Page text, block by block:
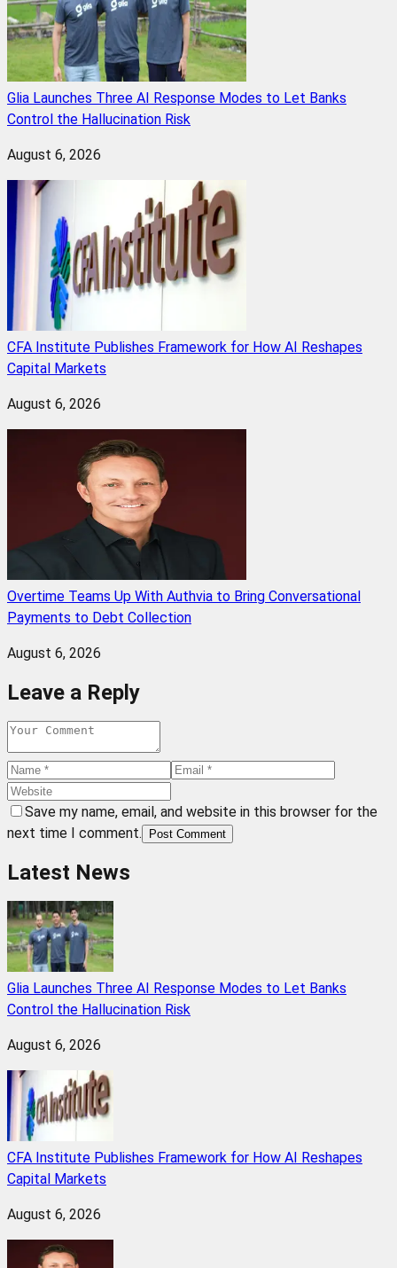
Glia Launches Three AI Response Modes to Let Banks
Control the Hallucination Risk
August 6, 2026
CFA Institute Publishes Framework for How AI Reshapes
Capital Markets
August 6, 2026
Overtime Teams Up With Authvia to Bring Conversational
Payments to Debt Collection
August 6, 2026
Leave a Reply
Save my name, email, and website in this browser for the
next time I comment.
Post Comment
Latest News
Glia Launches Three AI Response Modes to Let Banks
Control the Hallucination Risk
August 6, 2026
CFA Institute Publishes Framework for How AI Reshapes
Capital Markets
August 6, 2026